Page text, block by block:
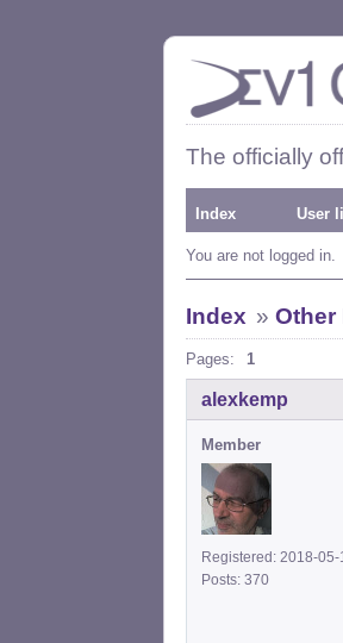
The officially
Index User
You are not logged in.
Index » Other
Pages: 1
alexkemp
Member
Registered: 2018-05-
Posts: 370